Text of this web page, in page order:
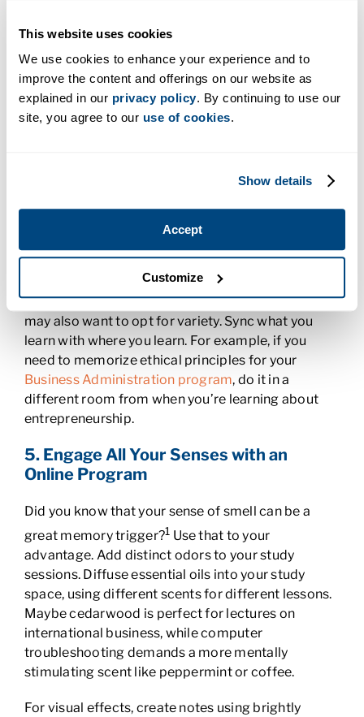
This website uses cookies
We use cookies to enhance your experience and to
improve the content and offerings on our website as
explained in our privacy policy. By continuing to use our
site, you agree to our use of cookies.
Show details
Accept
Customize
4. Choose When You Attend Online
Lectures
Of course, there will be test times and due dates
for assignments in your online program. But for
lectures and homework, it’s up to you to choose
at the time that’s right for you. You can even be
the headphones and go for a walk. Bring a
something doesn’t make sense to you, listen to the
lecture again for clarity and pause to make sure
you don’t miss anything while you take notes. You
may also want to opt for variety. Sync what you
learn with where you learn. For example, if you
need to memorize ethical principles for your
Business Administration program, do it in a
different room from when you’re learning about
entrepreneurship.
5. Engage All Your Senses with an
Online Program
Did you know that your sense of smell can be a
great memory trigger?1 Use that to your
advantage. Add distinct odors to your study
sessions. Diffuse essential oils into your study
space, using different scents for different lessons.
Maybe cedarwood is perfect for lectures on
international business, while computer
troubleshooting demands a more mentally
stimulating scent like peppermint or coffee.
For visual effects, create notes using brightly